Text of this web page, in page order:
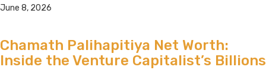
June 8, 2026
Chamath Palihapitiya Net Worth:
Inside the Venture Capitalist’s Billions